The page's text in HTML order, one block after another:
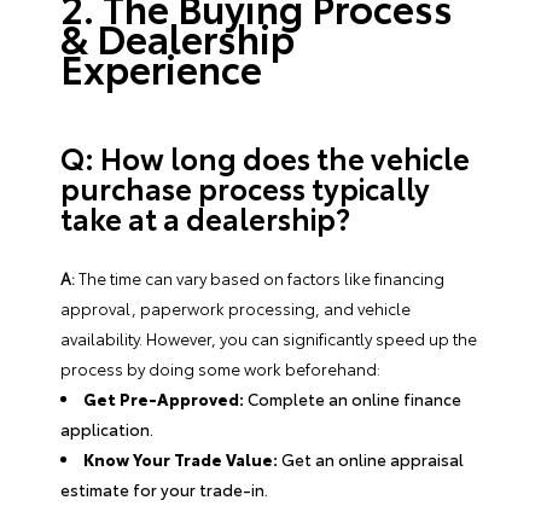
& Dealership
Experience
Q: How long does the vehicle
purchase process typically
take at a dealership?
A:The time can vary based on factors like financing
approval, paperwork processing, and vehicle
availability. However, you can significantly speed up the
process by doing some work beforehand:
Get Pre-Approved: Complete an online finance
application.
Know Your Trade Value: Get an online appraisal
estimate for your trade-in.